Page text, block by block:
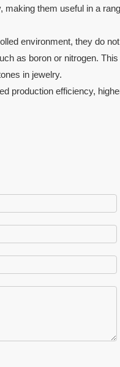
them useful in a
environment, they do
as boron or nitrogen.
in jewelry.
production efficiency,